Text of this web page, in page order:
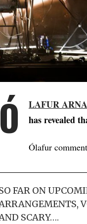
Ó LAFUR
has revealed
Ólafur
FAR ON
SCARY….